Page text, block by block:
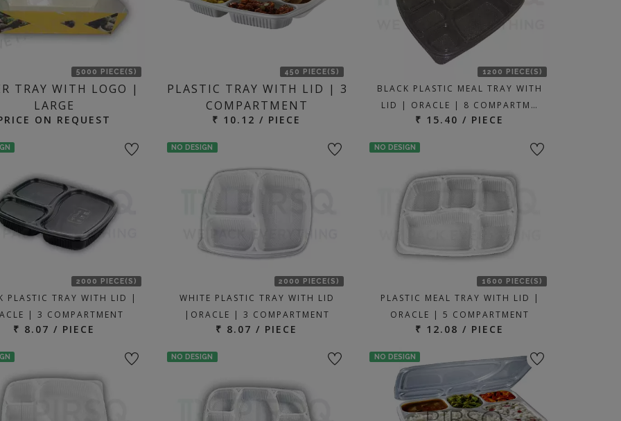
5000 PIECE(S)
TRAY WITH LOGO |
LARGE
ON REQUEST
450 PIECE(S)
PLASTIC TRAY WITH LID | 3
COMPARTMENT
₹ 10.12 / PIECE
1200 PIECE(S)
BLACK PLASTIC MEAL TRAY WITH
LID | ORACLE | 8 COMPARTM…
₹ 15.40 / PIECE
2000 PIECE(S)
PLASTIC TRAY WITH LID |
| 3 COMPARTMENT
₹ 8.07 / PIECE
NO DESIGN
2000 PIECE(S)
WHITE PLASTIC TRAY WITH LID
|ORACLE | 3 COMPARTMENT
₹ 8.07 / PIECE
NO DESIGN
1600 PIECE(S)
PLASTIC MEAL TRAY WITH LID |
ORACLE | 5 COMPARTMENT
₹ 12.08 / PIECE
NO DESIGN NO DESIGN